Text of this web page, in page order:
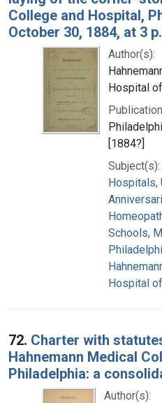
College and Hospital,
October 30, 1884, at 3
Author(s):
Hospital
[1884?]
Subject(s):
Hospitals,
Schools,
Hospital
72. Charter with
Hahnemann Medical
Philadelphia: a
Author(s):